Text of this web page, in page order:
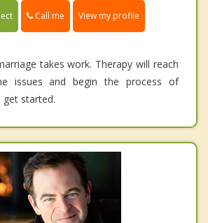
Call me View my profile
takes work. Therapy will reach
issues and begin the process of
started.